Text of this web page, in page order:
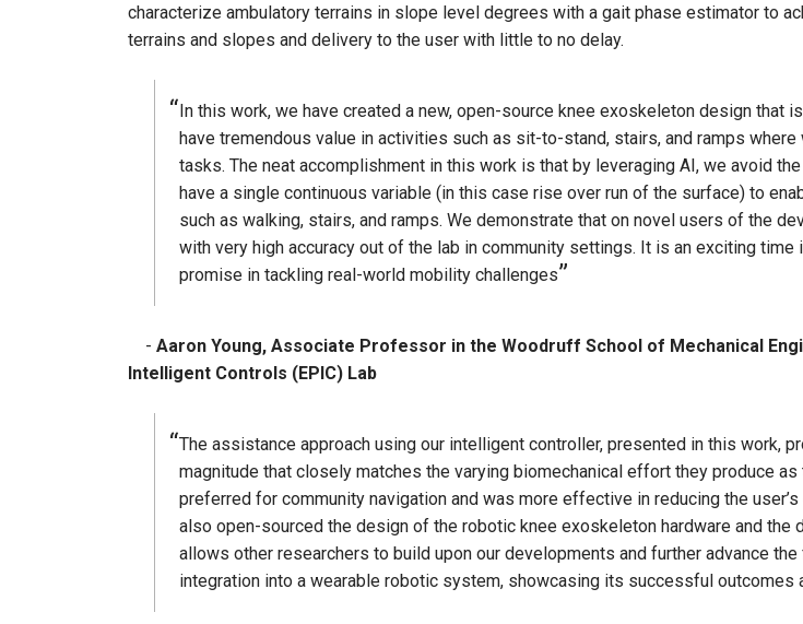
characterize ambulatory terrains in slope level degrees with a gait phase estimator to
terrains and slopes and delivery to the user with little to no delay.
In this work, we have created a new, open-source knee exoskeleton design
have tremendous value in activities such as sit-to-stand, stairs, and ramps
tasks. The neat accomplishment in this work is that by leveraging AI, we avoid
have a single continuous variable (in this case rise over run of the surface) to
such as walking, stairs, and ramps. We demonstrate that on novel users of the
with very high accuracy out of the lab in community settings. It is an exciting
promise in tackling real-world mobility challenges
- Aaron Young, Associate Professor in the Woodruff School of Mechanical
Intelligent Controls (EPIC) Lab
The assistance approach using our intelligent controller, presented in this work,
magnitude that closely matches the varying biomechanical effort they produce
preferred for community navigation and was more effective in reducing the
also open-sourced the design of the robotic knee exoskeleton hardware and
allows other researchers to build upon our developments and further advance
integration into a wearable robotic system, showcasing its successful outcomes